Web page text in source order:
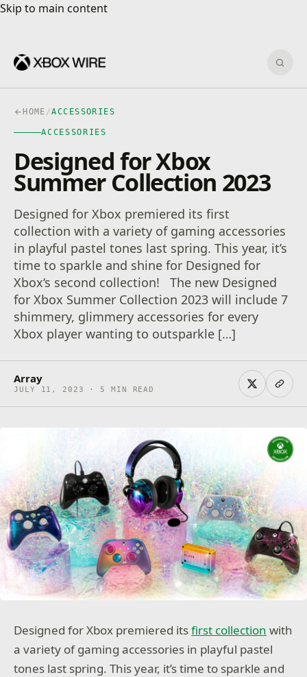
Skip to main content
Skip to main content
HOME /ACCESSORIES
ACCESSORIES
Designed for Xbox
Summer Collection 2023
Designed for Xbox premiered its first
collection with a variety of gaming accessories
in playful pastel tones last spring. This year, it’s
time to sparkle and shine for Designed for
Xbox‘s second collection! The new Designed
for Xbox Summer Collection 2023 will include 7
shimmery, glimmery accessories for every
Xbox player wanting to outsparkle […]
Array
JULY 11, 2023 · 5 MIN READ
Designed for Xbox premiered itsfirst collection with
a variety of gaming accessories in playful pastel
tones last spring. This year, it’s time to sparkle and